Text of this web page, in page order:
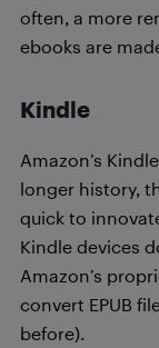
often, a more
ebooks are
Kindle
Amazon’s
longer history,
quick to
Kindle devices
Amazon’s
convert EPUB
before).